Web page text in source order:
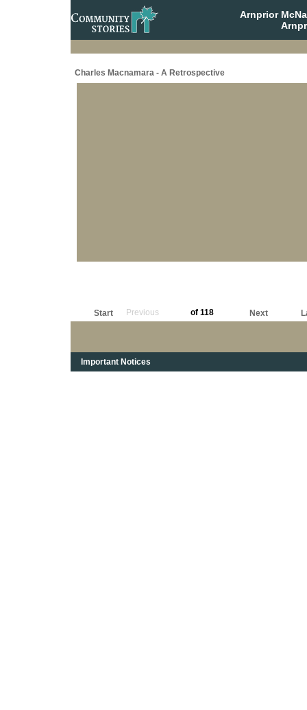
Arnprior
Charles Macnamara - A Retrospective
Start Previous of 118 Next
Important Notices